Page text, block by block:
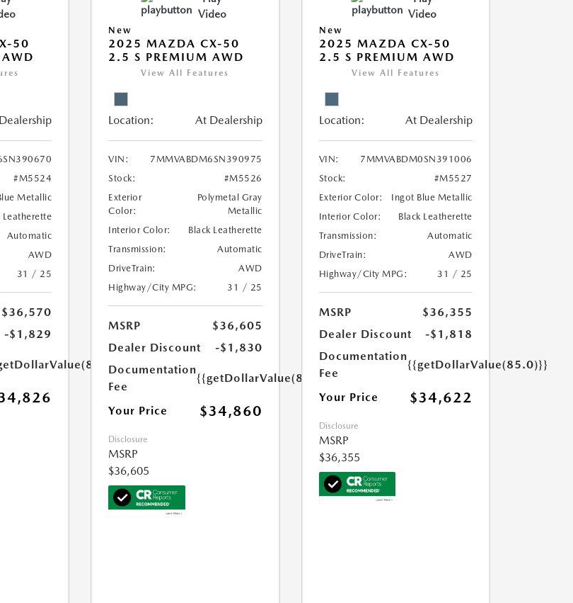
50
#M5524
Metallic
Leatherette
Automatic
AWD
31 / 25
$36,570
-$1,829
Video
New
2025 MAZDA CX-50
2.5 S PREMIUM AWD
View All Features
Location: At Dealership
VIN:
7MMVABDM6SN390975
Stock:
#M5526
Exterior
Color:
Polymetal Gray
Metallic
Interior Color:
Black Leatherette
Transmission:
Automatic
DriveTrain:
AWD
Highway/City MPG:
31 / 25
MSRP
$36,605
Dealer Discount
-$1,830
Documentation
Fee
{{getDollarValue(85.0)}}
Your Price $34,860
Disclosure
MSRP
$36,605
Video
New
2025 MAZDA CX-50
2.5 S PREMIUM AWD
View All Features
Location: At Dealership
VIN:
7MMVABDM0SN391006
Stock:
#M5527
Exterior Color:
Ingot Blue Metallic
Interior Color:
Black Leatherette
Transmission:
Automatic
DriveTrain:
AWD
Highway/City MPG:
31 / 25
MSRP
$36,355
Dealer Discount
-$1,818
Documentation
Fee
{{getDollarValue(85.0)}}
Your Price $34,622
Disclosure
MSRP
$36,355